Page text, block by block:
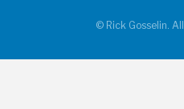
© Rick Gosselin.